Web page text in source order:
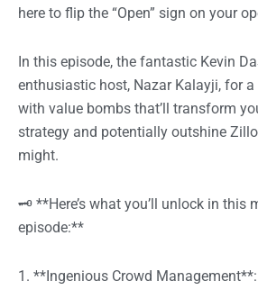
here to flip the “Open” sign on your
In this episode, the fantastic Kevin
enthusiastic host, Nazar Kalayji, for
with value bombs that’ll transform
strategy and potentially outshine
might.
🗝️ **Here’s what you’ll unlock in this
episode:**
1. **Ingenious Crowd